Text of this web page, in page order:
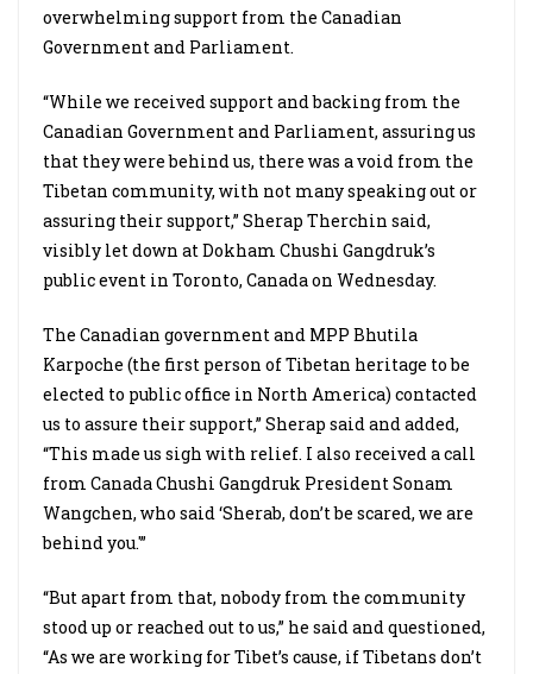
overwhelming support from the Canadian
Government and Parliament.
“While we received support and backing from the
Canadian Government and Parliament, assuring us
that they were behind us, there was a void from the
Tibetan community, with not many speaking out or
assuring their support,” Sherap Therchin said,
visibly let down at Dokham Chushi Gangdruk’s
public event in Toronto, Canada on Wednesday.
The Canadian government and MPP Bhutila
Karpoche (the first person of Tibetan heritage to be
elected to public office in North America) contacted
us to assure their support,” Sherap said and added,
“This made us sigh with relief. I also received a call
from Canada Chushi Gangdruk President Sonam
Wangchen, who said ‘Sherab, don’t be scared, we are
behind you.'”
“But apart from that, nobody from the community
stood up or reached out to us,” he said and questioned,
“As we are working for Tibet’s cause, if Tibetans don’t